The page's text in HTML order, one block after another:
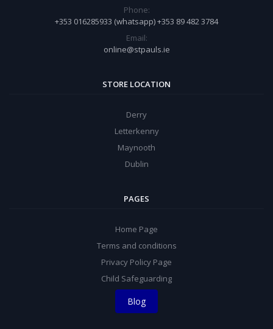
Phone:
+353 016285933 (whatsapp) +353 89 482 3784
Email:
online@stpauls.ie
STORE LOCATION
Derry
Letterkenny
Maynooth
Dublin
PAGES
Home Page
Terms and conditions
Privacy Policy Page
Child Safeguarding
Blog